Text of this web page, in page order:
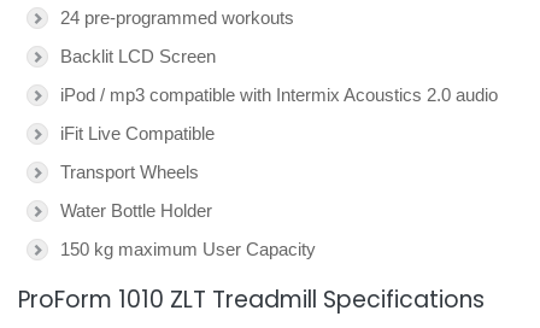
24 pre-programmed workouts
Backlit LCD Screen
iPod / mp3 compatible with Intermix Acoustics 2.0 audio
iFit Live Compatible
Transport Wheels
Water Bottle Holder
150 kg maximum User Capacity
ProForm 1010 ZLT Treadmill Specifications